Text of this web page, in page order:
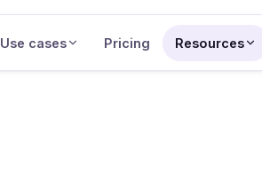
Use cases Pricing Resources